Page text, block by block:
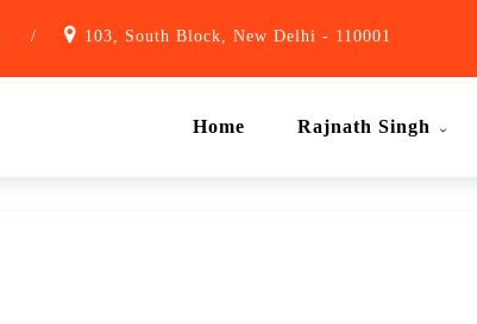
/ 103, South Block, New Delhi - 110001
Home Rajnath Singh